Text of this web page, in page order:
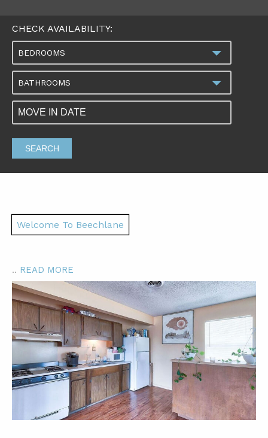
CHECK AVAILABILITY:
BEDROOMS
BATHROOMS
SEARCH
Welcome To Beechlane
.. READ MORE